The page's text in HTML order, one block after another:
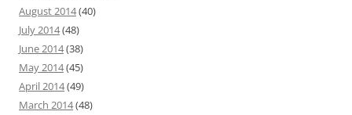
August 2014(40)
July 2014(48)
June 2014(38)
May 2014(45)
April 2014(49)
March 2014(48)